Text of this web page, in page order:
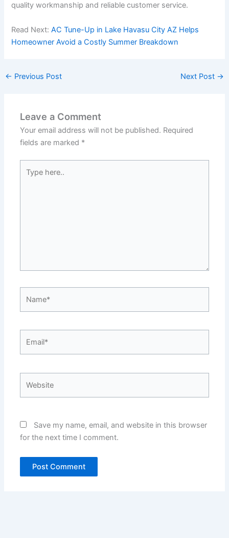
quality workmanship and reliable customer service.
Read Next:AC Tune-Up in Lake Havasu City AZ Helps
Homeowner Avoid a Costly Summer Breakdown
← Previous Post Next Post →
Leave a Comment
Your email address will not be published. Required
fields are marked *
here..
Save my name, email, and website in this browser
for the next time I comment.